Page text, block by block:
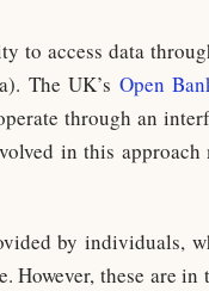
to access data
The UK’s Open
through an
in this approach
by individuals,
However, these are in